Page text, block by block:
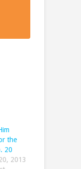
the
20
2013